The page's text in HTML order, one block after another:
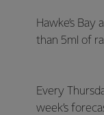
Hawke’s
than 5ml of
Every
week’s